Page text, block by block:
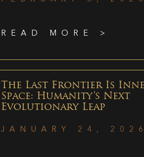
READ MORE >
The Last Frontier Is
Space: Humanity’s Next
Evolutionary Leap
JANUARY 24, 2026